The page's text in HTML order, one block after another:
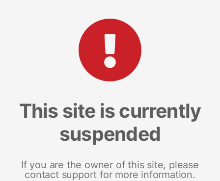
This site is currently
suspended
If you are the owner of this site, please
contact support for more information.